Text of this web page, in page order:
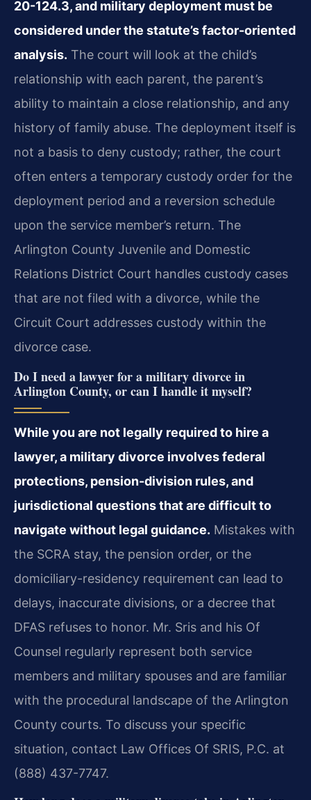
20-124.3, and military deployment must be
considered under the statute’s factor-oriented
analysis. The court will look at the child’s
relationship with each parent, the parent’s
ability to maintain a close relationship, and any
history of family abuse. The deployment itself is
not a basis to deny custody; rather, the court
often enters a temporary custody order for the
deployment period and a reversion schedule
upon the service member’s return. The
Arlington County Juvenile and Domestic
Relations District Court handles custody cases
that are not filed with a divorce, while the
Circuit Court addresses custody within the
divorce case.
Do I need a lawyer for a military divorce in
Arlington County, or can I handle it myself?
While you are not legally required to hire a
lawyer, a military divorce involves federal
protections, pension-division rules, and
jurisdictional questions that are difficult to
navigate without legal guidance. Mistakes with
the SCRA stay, the pension order, or the
domiciliary-residency requirement can lead to
delays, inaccurate divisions, or a decree that
DFAS refuses to honor. Mr. Sris and his Of
Counsel regularly represent both service
members and military spouses and are familiar
with the procedural landscape of the Arlington
County courts. To discuss your specific
situation, contact Law Offices Of SRIS, P.C. at
(888) 437-7747.